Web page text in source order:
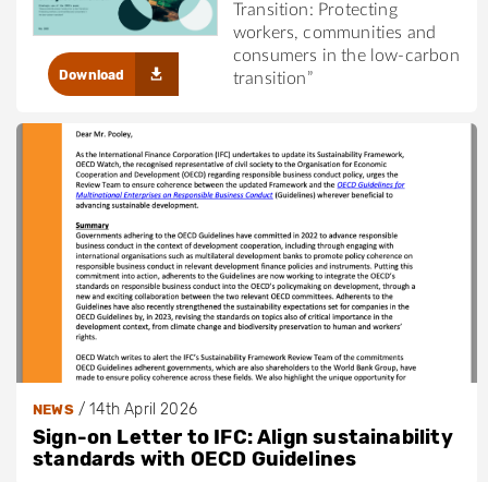
Transition: Protecting
workers, communities and
consumers in the low-carbon
transition”
Download
NEWS/14th April 2026
Sign-on Letter to IFC: Align sustainability
standards with OECD Guidelines